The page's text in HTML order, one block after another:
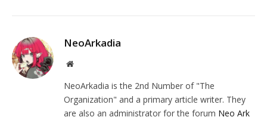
NeoArkadia
Website
NeoArkadia is the 2nd Number of "The
Organization" and a primary article writer. They
are also an administrator for the forum Neo Ark